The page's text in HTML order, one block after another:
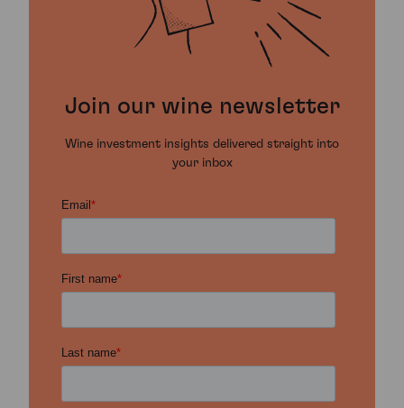
Join our wine newsletter
Wine investment insights delivered straight into
your inbox